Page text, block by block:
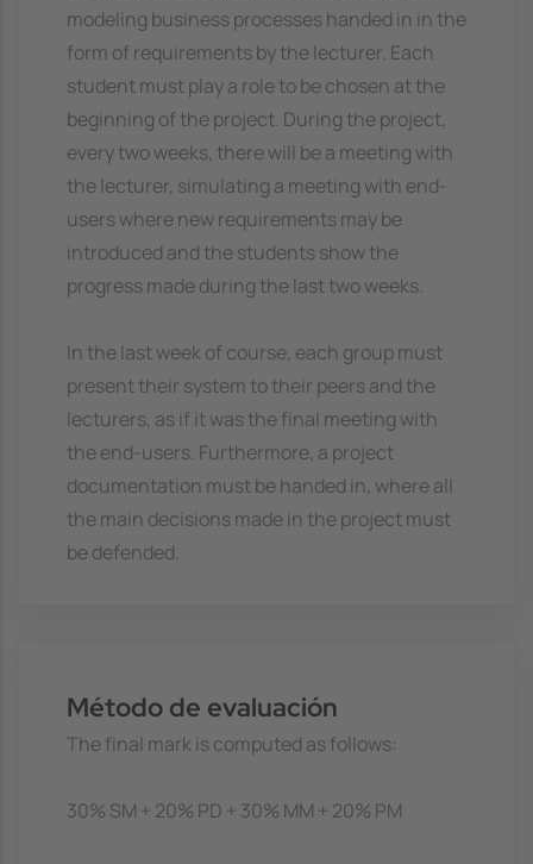
modeling business processes handed in in the
form of requirements by the lecturer. Each
student must play a role to be chosen at the
beginning of the project. During the project,
every two weeks, there will be a meeting with
the lecturer, simulating a meeting with end-
users where new requirements may be
introduced and the students show the
progress made during the last two weeks.
In the last week of course, each group must
present their system to their peers and the
lecturers, as if it was the final meeting with
the end-users. Furthermore, a project
documentation must be handed in, where all
the main decisions made in the project must
be defended.
Método de evaluación
The final mark is computed as follows:
30% SM + 20% PD + 30% MM + 20% PM